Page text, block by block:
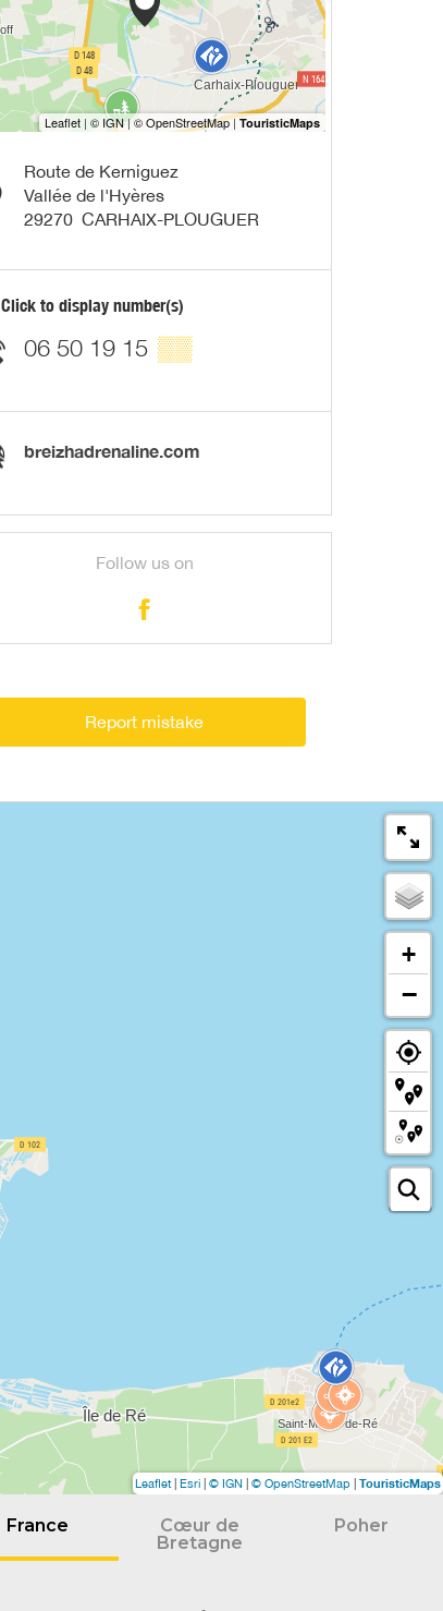
Route de Kerniguez
Vallée de l'Hyères
29270 CARHAIX-PLOUGUER
Click to display number(s)
06 50 19 15 ▒▒
breizhadrenaline.com
Follow us on
Report mistake
+
−
Leaflet| Esri © IGN © OpenStreetMap TouristicMaps
France
Cœur de
Bretagne
Poher